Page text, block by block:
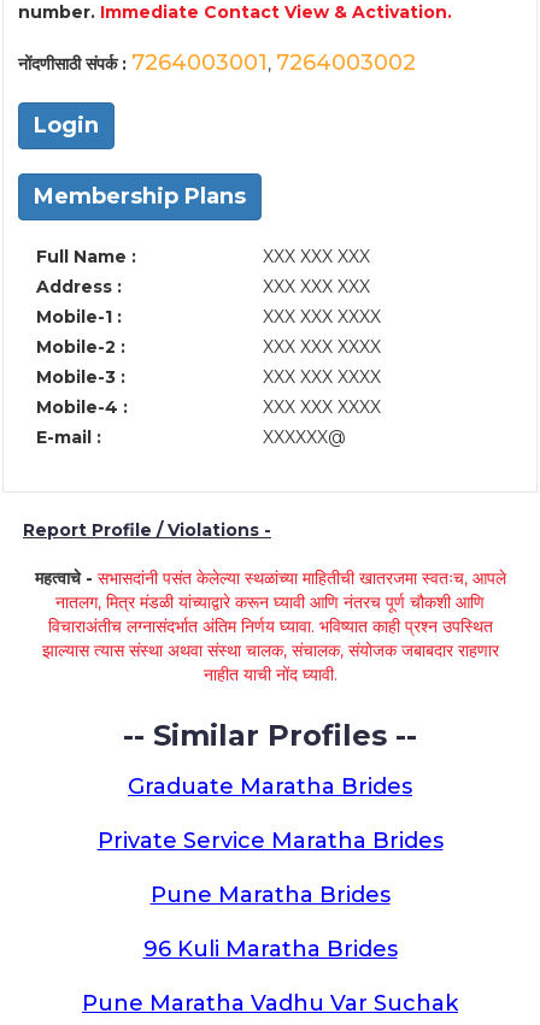
number. Immediate Contact View & Activation.
नोंदणीसाठी संपर्क : 7264003001, 7264003002
Login
Membership Plans
Full Name :
XXX XXX XXX
Address :
XXX XXX XXX
Mobile-1 :
XXX XXX XXXX
Mobile-2 :
XXX XXX XXXX
Mobile-3 :
XXX XXX XXXX
Mobile-4 :
XXX XXX XXXX
E-mail :
XXXXXX@
Report Profile / Violations -
महत्वाचे - सभासदांनी पसंत केलेल्या स्थळांच्या माहितीची खातरजमा स्वतःच, आपले
नातलग, मित्र मंडळी यांच्याद्वारे करून घ्यावी आणि नंतरच पूर्ण चौकशी आणि
विचाराअंतीच लग्नासंदर्भात अंतिम निर्णय घ्यावा. भविष्यात काही प्रश्न उपस्थित
झाल्यास त्यास संस्था अथवा संस्था चालक, संचालक, संयोजक जबाबदार राहणार
नाहीत याची नोंद घ्यावी.
-- Similar Profiles --
Graduate Maratha Brides
Private Service Maratha Brides
Pune Maratha Brides
96 Kuli Maratha Brides
Pune Maratha Vadhu Var Suchak